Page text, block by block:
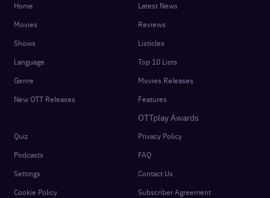
Home
Movies
Shows
Language
Genre
New OTT Releases
Latest News
Reviews
Listicles
Top 10 Lists
Movies Releases
Features
OTTplay Awards
Quiz
Podcasts
Settings
Cookie Policy
Privacy Policy
FAQ
Contact Us
Subscriber Agreement